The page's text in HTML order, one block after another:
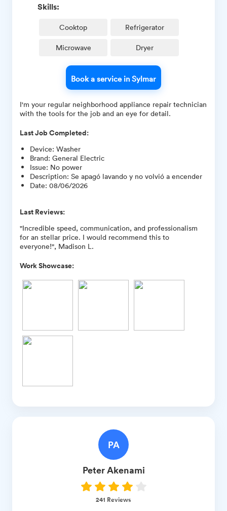
Skills:
Cooktop Refrigerator
Microwave Dryer
Book a service in Sylmar
I'm your regular neighborhood appliance repair technician
with the tools for the job and an eye for detail.
Last Job Completed:
Device: Washer
Brand: General Electric
Issue: No power
Description: Se apagó lavando y no volvió a encender
Date: 08/06/2026
Last Reviews:
"Incredible speed, communication, and professionalism
for an stellar price. I would recommend this to
everyone!", Madison L.
Work Showcase:
PA
PeterAkenami
241 Reviews